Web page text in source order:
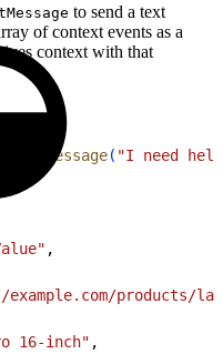
to send a text
of context events as a
context with that
( "I need
,
products/
16-inch" ,